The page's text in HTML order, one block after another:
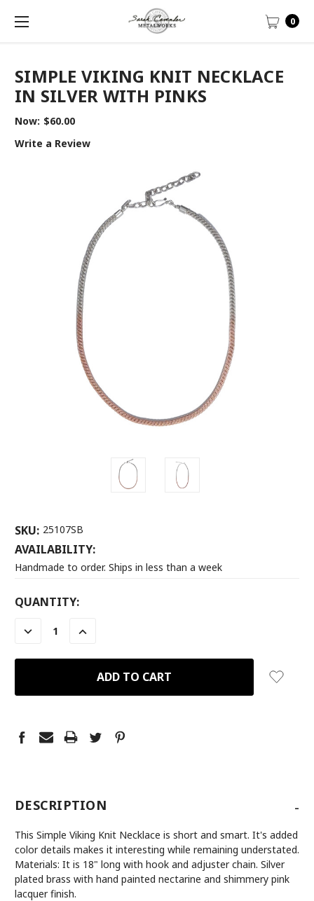
0
SIMPLE VIKING KNIT NECKLACE
IN SILVER WITH PINKS
Now: $60.00
Write a Review
SKU: 25107SB
AVAILABILITY:
Handmade to order. Ships in less than a week
CURRENT
QUANTITY:
DECREASE
QUANTITY:
INCREASE
QUANTITY:
DESCRIPTION -
This Simple Viking Knit Necklace is short and smart. It's added
color details makes it interesting while remaining understated.
Materials: It is 18" long with hook and adjuster chain. Silver
plated brass with hand painted nectarine and shimmery pink
lacquer finish.